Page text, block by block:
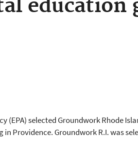
education
(EPA) selected Groundwork Rhode
Providence. Groundwork R.I. was